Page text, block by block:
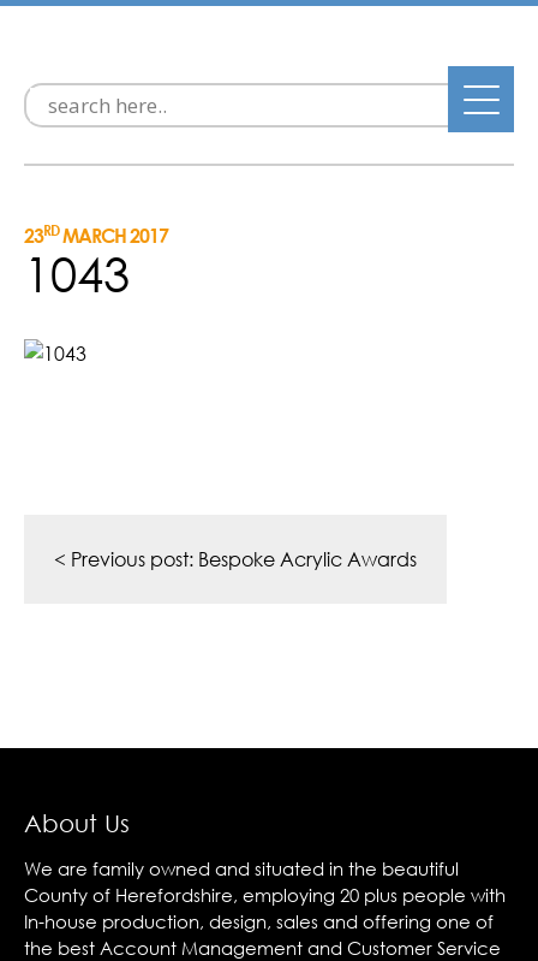
23RDMARCH 2017
1043
navigation
< Previous post: Bespoke Acrylic Awards
About Us
We are family owned and situated in the beautiful
County of Herefordshire, employing 20 plus people with
In-house production, design, sales and offering one of
the best Account Management and Customer Service